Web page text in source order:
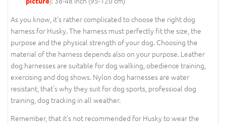
As you know, it's rather complicated to choose the right dog
harness for Husky. The harness must perfectly fit the size, the
purpose and the physical strength of your dog. Choosing the
material of the harness depends also on your purpose. Leather
dog harnesses are suitable for dog walking, obedience training,
exercising and dog shows. Nylon dog harnesses are water
resistant, that's why they suit for dog sports, professioal dog
training, dog tracking in all weather.
Remember, that it's not recommended for Husky to wear the